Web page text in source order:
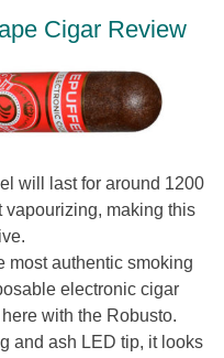
Cigar Review
will last for around 1200
vapourizing, making this
most authentic smoking
electronic cigar
with the Robusto.
and ash LED tip, it looks